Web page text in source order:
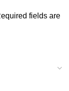
fields are